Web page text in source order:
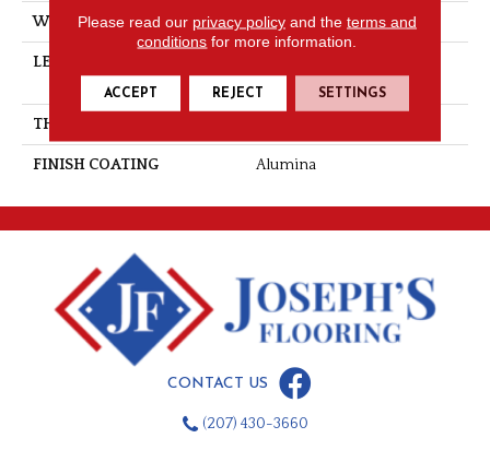
WIDTH 4 1/8''
LENGTH
41/8''
THICKNESS
FINISH COATING Alumina
CONTACT US
(207) 430-3660
Please read our privacy policyand the terms and
conditions for more information.
ACCEPT REJECT SETTINGS